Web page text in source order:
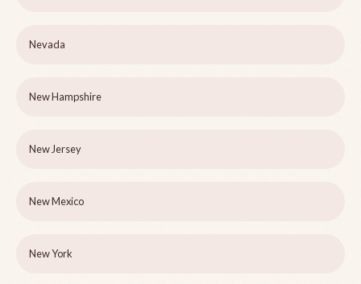
Nevada
New Hampshire
New Jersey
New Mexico
New York